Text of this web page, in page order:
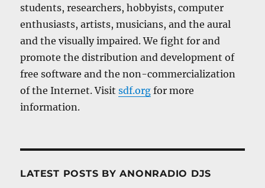
students, researchers, hobbyists, computer
enthusiasts, artists, musicians, and the aural
and the visually impaired. We fight for and
promote the distribution and development of
free software and the non-commercialization
of the Internet. Visitsdf.org for more
information.
LATEST POSTS BY ANONRADIO DJS